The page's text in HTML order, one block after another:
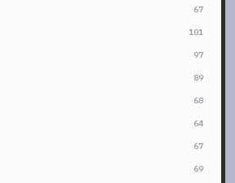
67
101
97
89
68
64
67
69